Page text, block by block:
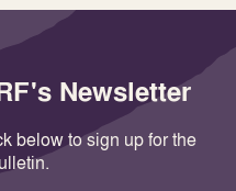
Newsletter
below to sign up for the